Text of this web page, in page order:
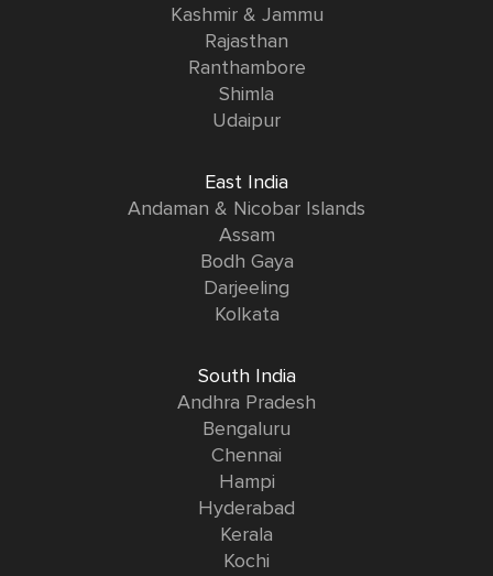
Kashmir & Jammu
Rajasthan
Ranthambore
Shimla
Udaipur
East India
Andaman & Nicobar Islands
Assam
Bodh Gaya
Darjeeling
Kolkata
South India
Andhra Pradesh
Bengaluru
Chennai
Hampi
Hyderabad
Kerala
Kochi